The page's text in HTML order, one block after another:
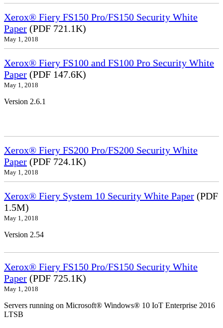
Xerox® Fiery FS150 Pro/FS150 Security White
Paper (PDF 721.1K)
May 1, 2018
Xerox® Fiery FS100 and FS100 Pro Security White
Paper (PDF 147.6K)
May 1, 2018
Version 2.6.1
Xerox® Fiery FS200 Pro/FS200 Security White
Paper (PDF 724.1K)
May 1, 2018
Xerox® Fiery System 10 Security White Paper (PDF
1.5M)
May 1, 2018
Version 2.54
Xerox® Fiery FS150 Pro/FS150 Security White
Paper (PDF 725.1K)
May 1, 2018
Servers running on Microsoft® Windows® 10 IoT Enterprise 2016
LTSB